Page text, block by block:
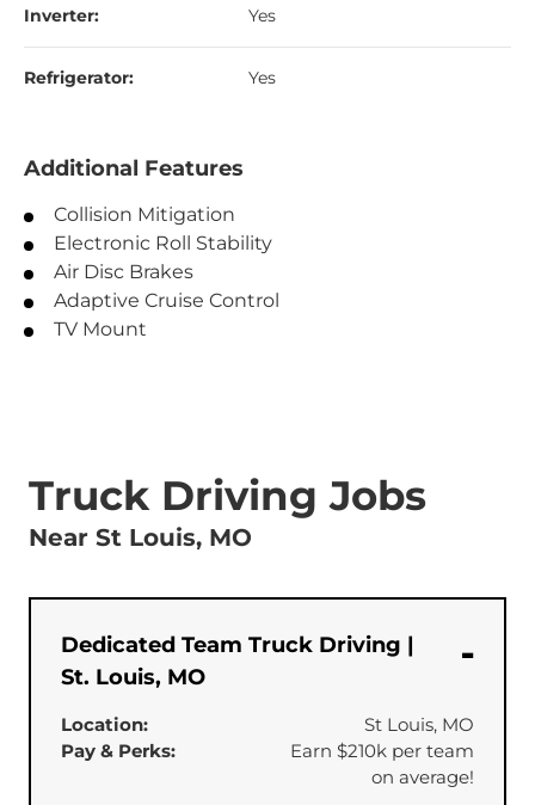
Inverter: Yes
Refrigerator: Yes
Additional Features
Collision Mitigation
Electronic Roll Stability
Air Disc Brakes
Adaptive Cruise Control
TV Mount
Truck Driving Jobs
Near St Louis, MO
Dedicated Team Truck Driving |
St. Louis, MO
Location:
St Louis, MO
Pay & Perks:
Earn $210k per team
on average!